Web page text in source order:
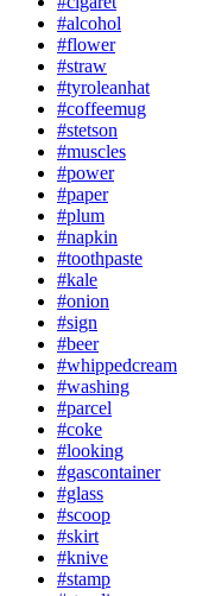
#alcohol
#flower
#straw
#tyroleanhat
#coffeemug
#stetson
#muscles
#power
#paper
#plum
#napkin
#toothpaste
#kale
#onion
#sign
#beer
#whippedcream
#washing
#parcel
#coke
#looking
#gascontainer
#glass
#scoop
#skirt
#knive
#stamp